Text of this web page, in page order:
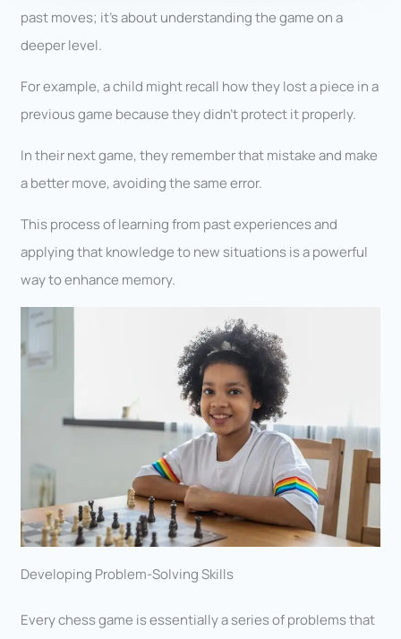
past moves; it’s about understanding the game on a
deeper level.
For example, a child might recall how they lost a piece in a
previous game because they didn’t protect it properly.
In their next game, they remember that mistake and make
a better move, avoiding the same error.
This process of learning from past experiences and
applying that knowledge to new situations is a powerful
way to enhance memory.
Developing Problem-Solving Skills
Every chess game is essentially a series of problems that